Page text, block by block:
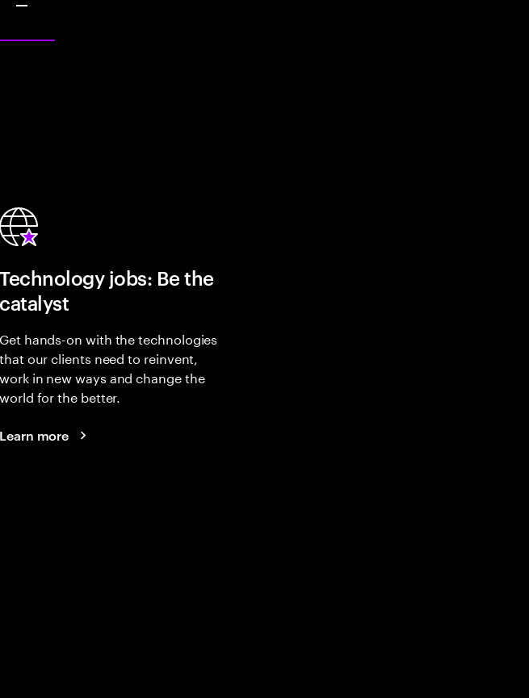
Technology jobs: Be the
catalyst
Get hands-on with the technologies
that our clients need to reinvent,
work in new ways and change the
world for the better.
Learn more